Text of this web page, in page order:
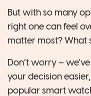
But with so many
right one can feel
matter most? What
Don’t worry –
your decision
popular smart